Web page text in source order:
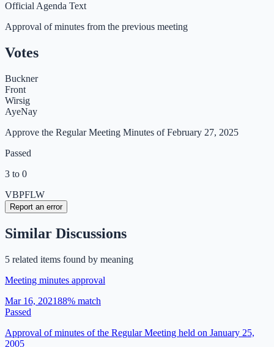
Official Agenda Text
Approval of minutes from the previous meeting
Votes
Buckner
Front
Wirsig
AyeNay
Approve the Regular Meeting Minutes of February 27, 2025
Passed
3 to 0
VBPFLW
Report an error
Similar Discussions
5 related items found by meaning
Meeting minutes approval
Mar 16, 202188% match
Passed
Approval of minutes of the Regular Meeting held on January 25,
2005